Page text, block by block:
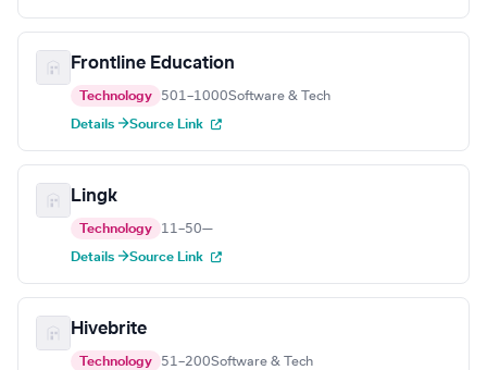
Frontline Education
Technology 501–1000Software & Tech
Details →Source Link
Lingk
Technology 11–50—
Details →Source Link
Hivebrite
Technology 51–200Software & Tech